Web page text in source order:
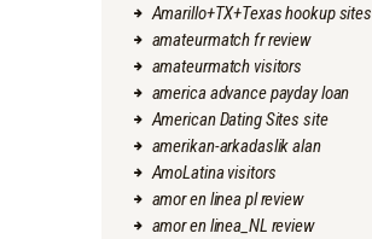
Amarillo+TX+Texas hookup sites
amateurmatch fr review
amateurmatch visitors
america advance payday loan
American Dating Sites site
amerikan-arkadaslik alan
AmoLatina visitors
amor en linea pl review
amor en linea_NL review